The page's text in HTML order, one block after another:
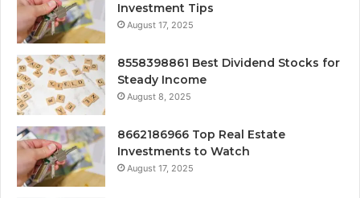
Investment Tips
August 17, 2025
8558398861 Best Dividend Stocks for
Steady Income
August 8, 2025
8662186966 Top Real Estate
Investments to Watch
August 17, 2025